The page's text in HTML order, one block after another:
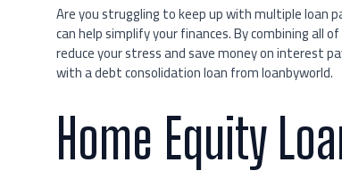
Are you struggling to keep up with multiple loan
can help simplify your finances. By combining all
reduce your stress and save money on interest
with a debt consolidation loan from loanbyworld.
Home Equity